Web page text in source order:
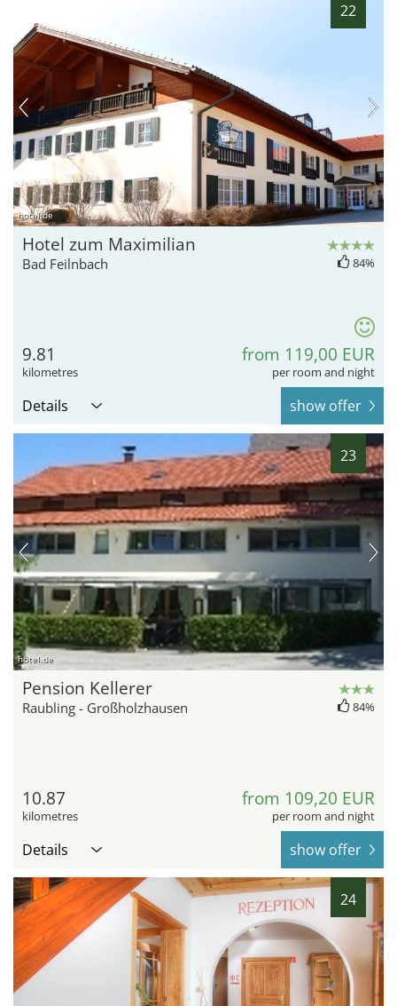
22
hotel.de
Hotel zum Maximilian
Bad Feilnbach 84%
9.81
kilometres
from 119,00 EUR
per room and night
Details show offer
23
hotel.de
Pension Kellerer
Raubling - Großholzhausen 84%
10.87
kilometres
from 109,20 EUR
per room and night
Details show offer
24